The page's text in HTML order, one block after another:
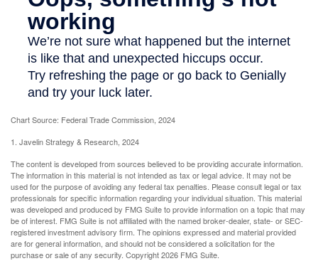
Chart Source: Federal Trade Commission, 2024
1. Javelin Strategy & Research, 2024
The content is developed from sources believed to be providing accurate information.
The information in this material is not intended as tax or legal advice. It may not be
used for the purpose of avoiding any federal tax penalties. Please consult legal or tax
professionals for specific information regarding your individual situation. This material
was developed and produced by FMG Suite to provide information on a topic that may
be of interest. FMG Suite is not affiliated with the named broker-dealer, state- or SEC-
registered investment advisory firm. The opinions expressed and material provided
are for general information, and should not be considered a solicitation for the
purchase or sale of any security. Copyright2026 FMG Suite.